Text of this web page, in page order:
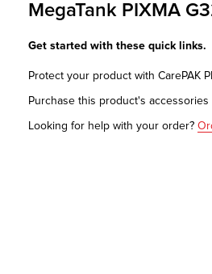
MegaTank PIXMA
Get started with these quick links.
Protect your product with CarePAK
Purchase this product's
Looking for help with your order?